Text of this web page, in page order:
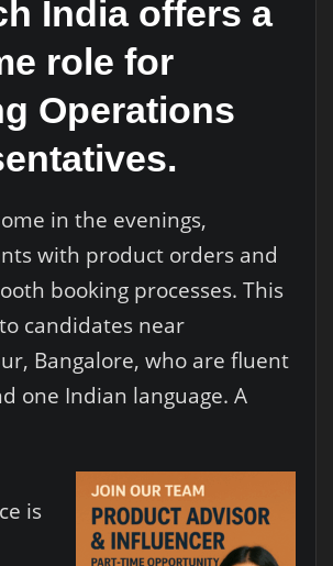
India offers a
role for
Operations
in the evenings,
with product orders and
booking processes. This
candidates near
Bangalore, who are fluent
one Indian language. A
is